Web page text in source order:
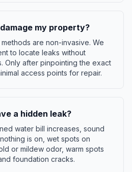
my property?
are non-invasive. We
to locate leaks without
Only after pinpointing the exact
access points for repair.
a hidden leak?
water bill increases, sound
is on, wet spots on
or mildew odor, warm spots
foundation cracks.